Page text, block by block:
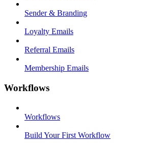
Sender & Branding
Loyalty Emails
Referral Emails
Membership Emails
Workflows
Workflows
Build Your First Workflow